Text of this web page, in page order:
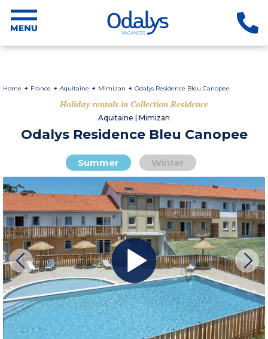
Home France Aquitaine Mimizan Odalys Residence Bleu Canopee
Holiday rentals in Collection Residence
Aquitaine | Mimizan
Odalys Residence Bleu Canopee
Summer Winter